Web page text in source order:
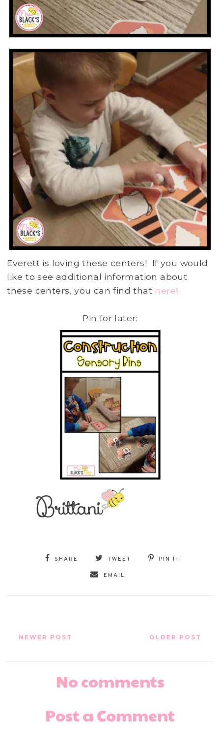
Everett is loving these centers! If you would
like to see additional information about
these centers, you can find that here!
Pin for later:
SHARE TWEET PIN IT
EMAIL
NEWER POST OLDER POST
No comments
Post a Comment